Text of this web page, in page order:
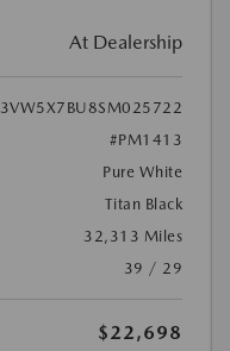
At Dealership
3VW5X7BU8SM025722
#PM1413
Pure White
Titan Black
32,313 Miles
39 / 29
$22,698